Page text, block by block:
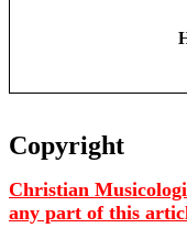
Copyright
Christian
any part of this